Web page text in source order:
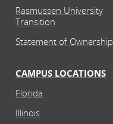
Rasmussen University
Transition
Statement of Ownership
CAMPUS LOCATIONS
Florida
Illinois